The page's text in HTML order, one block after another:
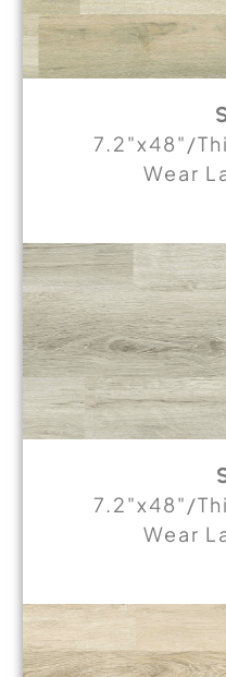
7.2"x48"/
Wear
7.2"x48"/
Wear